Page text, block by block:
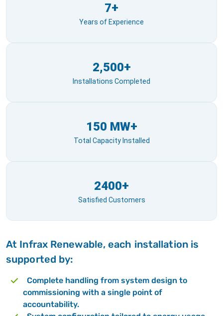
7+
Years of Experience
2,500+
Installations Completed
150 MW+
Total Capacity Installed
2400+
Satisfied Customers
At Infrax Renewable, each installation is
supported by:
Complete handling from system design to
commissioning with a single point of
accountability.